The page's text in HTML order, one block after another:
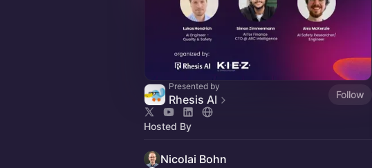
Presented by
Rhesis AI Follow
Hosted By
Nicolai Bohn